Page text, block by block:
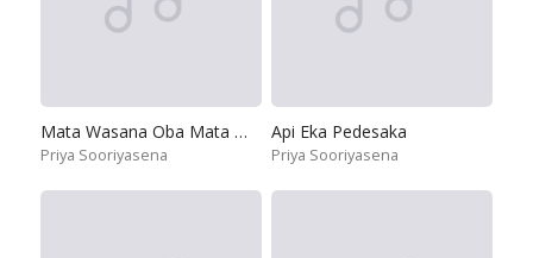
Mata Wasana Oba Mata Wasana
Priya Sooriyasena
Api Eka Pedesaka
Priya Sooriyasena